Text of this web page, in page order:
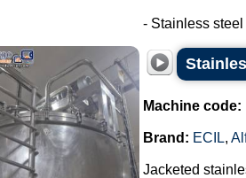
- Stainless steel
Machine code:
Brand: ECIL,
Jacketed